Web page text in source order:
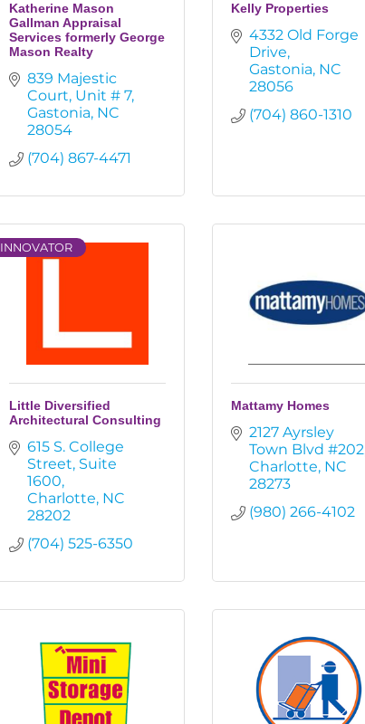
Katherine Mason
Gallman Appraisal
Services formerly George
Mason Realty
839 Majestic
Court Unit # 7
Gastonia NC
28054
(704) 867-4471
Kelly Properties
4332 Old Forge
Drive
Gastonia NC
28056
(704) 860-1310
INNOVATOR
Little Diversified
Architectural Consulting
615 S. College
Street Suite
1600
Charlotte NC
28202
(704) 525-6350
Mattamy Homes
2127 Ayrsley
Town Blvd #202
Charlotte NC
28273
(980) 266-4102